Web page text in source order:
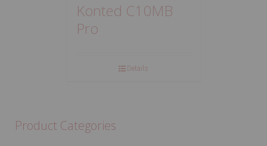
Konted C10MB
Pro
Details
Product Categories